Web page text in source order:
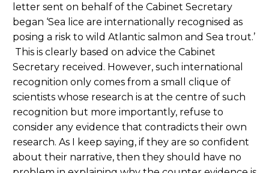
letter sent on behalf of the Cabinet Secretary
began ‘Sea lice are internationally recognised as
posing a risk to wild Atlantic salmon and Sea trout.’
This is clearly based on advice the Cabinet
Secretary received. However, such international
recognition only comes from a small clique of
scientists whose research is at the centre of such
recognition but more importantly, refuse to
consider any evidence that contradicts their own
research. As I keep saying, if they are so confident
about their narrative, then they should have no